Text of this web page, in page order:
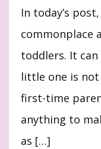
In today’s
commonplace
toddlers. It
little one is not
first-time
anything to
as […]